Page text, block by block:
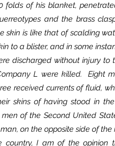
of his blanket,
and the brass
skin is like that of scalding
to a blister, and in some
L were killed.  Eight
received currents of fluid,
skins of having stood in
of the Second United
on the opposite side of the